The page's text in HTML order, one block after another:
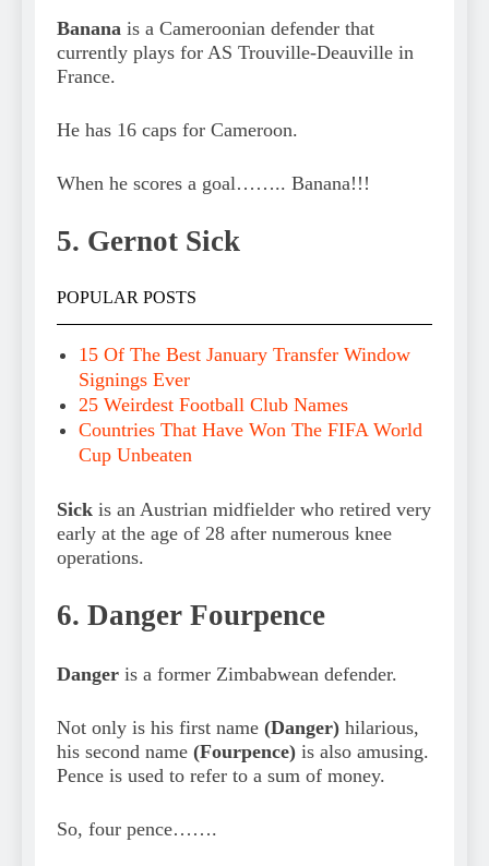
Banana is a Cameroonian defender that
currently plays for AS Trouville-Deauville in
France.
He has 16 caps for Cameroon.
When he scores a goal…….. Banana!!!
5. Gernot Sick
POPULAR POSTS
15 Of The Best January Transfer Window
Signings Ever
25 Weirdest Football Club Names
Countries That Have Won The FIFA World
Cup Unbeaten
Sick is an Austrian midfielder who retired very
early at the age of 28 after numerous knee
operations.
6. Danger Fourpence
Danger is a former Zimbabwean defender.
Not only is his first name (Danger) hilarious,
his second name (Fourpence) is also amusing.
Pence is used to refer to a sum of money.
So, four pence…….